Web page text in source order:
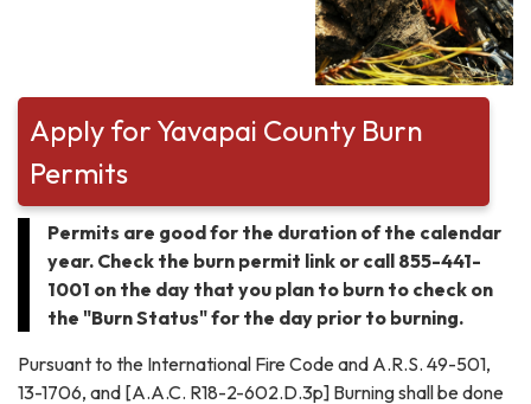
Apply for Yavapai County Burn
Permits
Permits are good for the duration of the calendar
year. Check the burn permit link or call 855-441-
1001 on the day that you plan to burn to check on
the "Burn Status" for the day prior to burning.
Pursuant to the International Fire Code and A.R.S. 49-501,
13-1706, and [A.A.C. R18-2-602.D.3p] Burning shall be done